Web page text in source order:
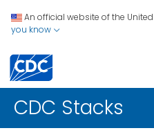
An official website of the
you know
CDC Stacks